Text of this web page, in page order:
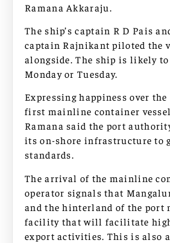
Ramana Akkaraju.
The ship’s captain R D Pais
captain Rajnikant piloted the
alongside. The ship is likely
Monday or Tuesday.
Expressing happiness over
first mainline container
Ramana said the port
its on-shore infrastructure to
standards.
The arrival of the mainline
operator signals that
and the hinterland of the port
facility that will facilitate
export activities. This is also